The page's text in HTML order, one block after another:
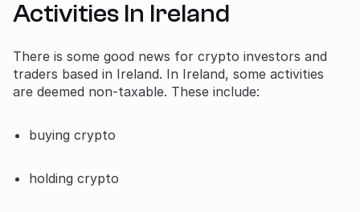
Activities In Ireland
There is some good news for crypto investors and
traders based in Ireland. In Ireland, some activities
are deemed non-taxable. These include:
buying crypto
holding crypto